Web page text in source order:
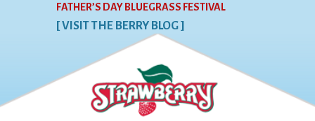
FATHER’S DAY BLUEGRASS FESTIVAL
[ VISIT THE BERRY BLOG ]